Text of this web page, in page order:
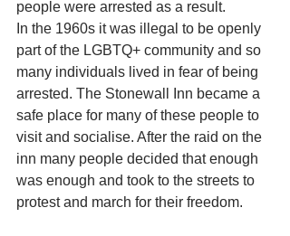
people were arrested as a result.
In the 1960s it was illegal to be openly
part of the LGBTQ+ community and so
many individuals lived in fear of being
arrested. The Stonewall Inn became a
safe place for many of these people to
visit and socialise. After the raid on the
inn many people decided that enough
was enough and took to the streets to
protest and march for their freedom.